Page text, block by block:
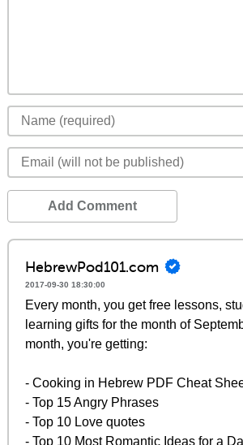
Add Comment
HebrewPod101.com
2017-09-30 18:30:00
Every month, you get free lessons,
learning gifts for the month of
month, you're getting:
- Cooking in Hebrew PDF Cheat
- Top 15 Angry Phrases
- Top 10 Love quotes
- Top 10 Most Romantic Ideas for a